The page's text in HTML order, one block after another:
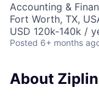
Accounting &
Fort Worth, TX,
USD 120k-140k /
Posted 6+ months
About